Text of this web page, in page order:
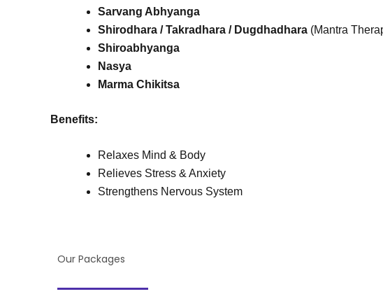
Sarvang Abhyanga
Shirodhara /Takradhara / Dugdhadhara (Mantra
Shiroabhyanga
Nasya
Marma Chikitsa
Benefits:
Relaxes Mind & Body
Relieves Stress & Anxiety
Strengthens Nervous System
Our Packages